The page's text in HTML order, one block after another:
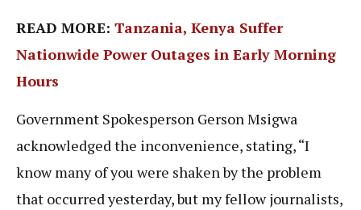
READ MORE: Tanzania, Kenya Suffer
Nationwide Power Outages in Early Morning
Hours
Government Spokesperson Gerson Msigwa
acknowledged the inconvenience, stating, “I
know many of you were shaken by the problem
that occurred yesterday, but my fellow journalists,